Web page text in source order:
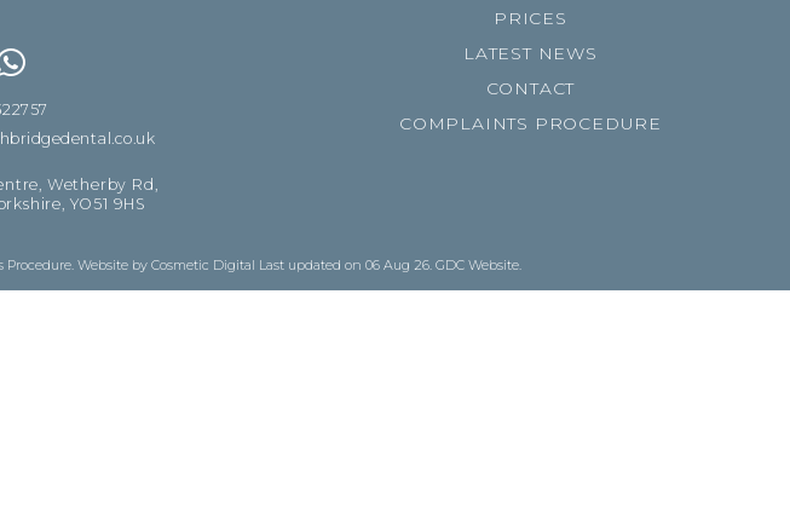
Wetherby Rd,
YO51 9HS
PRICES
LATEST NEWS
CONTACT
COMPLAINTS PROCEDURE
Procedure Website by Cosmetic Digital Last updated on 06 Aug 26. GDC Website